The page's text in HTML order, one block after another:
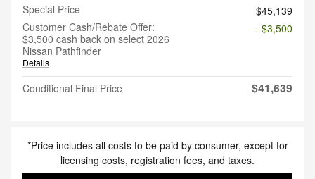
Special Price
$45,139
Customer Cash/Rebate Offer:
$3,500 cash back on select 2026
Nissan Pathfinder
Details
- $3,500
Conditional Final Price $41,639
*Price includes all costs to be paid by consumer, except for
licensing costs, registration fees, and taxes.